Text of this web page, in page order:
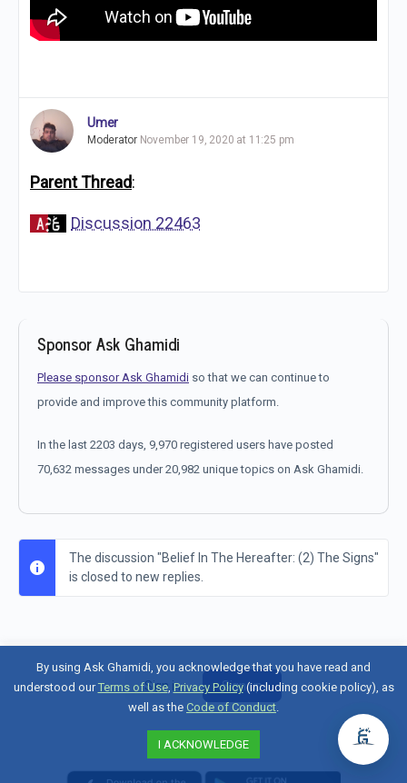
Umer
Moderator November 19, 2020 at 11:25 pm
Parent Thread:
Discussion 22463
Sponsor Ask Ghamidi
Please sponsor Ask Ghamidi so that we can continue to
provide and improve this community platform.
In the last 2203 days, 9,970 registered users have posted
70,632 messages under 20,982 unique topics on Ask Ghamidi.
The discussion "Belief In The Hereafter: (2) The Signs"
is closed to new replies.
Sign in Sign up
By using Ask Ghamidi, you acknowledge that you have read and
understood ourTerms of Use,Privacy Policy(including cookie policy), as
well as the Code of Conduct.
I ACKNOWLEDGE